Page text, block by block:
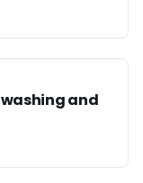
and